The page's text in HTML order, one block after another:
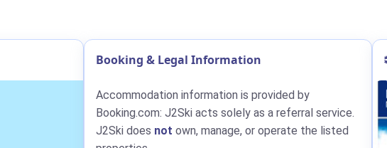
Booking & Legal Information
Accommodation information is provided by
Booking.com: J2Ski acts solely as a referral service.
J2Ski does not own, manage, or operate the listed